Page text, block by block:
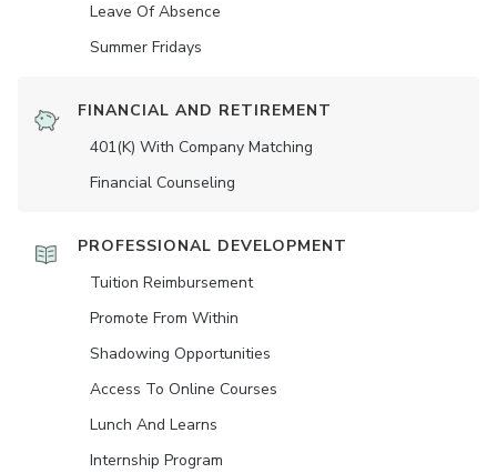
Leave Of Absence
Summer Fridays
FINANCIAL AND RETIREMENT
401(K) With Company Matching
Financial Counseling
PROFESSIONAL DEVELOPMENT
Tuition Reimbursement
Promote From Within
Shadowing Opportunities
Access To Online Courses
Lunch And Learns
Internship Program